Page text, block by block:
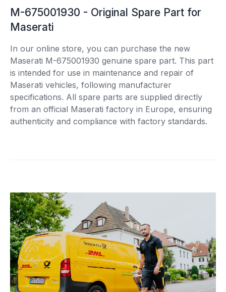
M-675001930 - Original Spare Part for
Maserati
In our online store, you can purchase the new
Maserati M-675001930 genuine spare part. This part
is intended for use in maintenance and repair of
Maserati vehicles, following manufacturer
specifications. All spare parts are supplied directly
from an official Maserati factory in Europe, ensuring
authenticity and compliance with factory standards.